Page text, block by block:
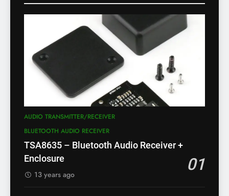
AUDIO TRANSMITTER/RECEIVER
BLUETOOTH AUDIO RECEIVER
TSA8635 – Bluetooth Audio Receiver +
Enclosure
01
13 years ago